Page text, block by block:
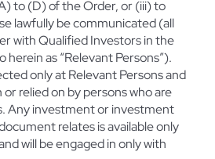
to (D) of the Order, or (iii) to
lawfully be communicated (all
with Qualified Investors in the
as “Relevant Persons”).
only at Relevant Persons and
relied on by persons who are
Any investment or investment
relates is available only
will be engaged in only with